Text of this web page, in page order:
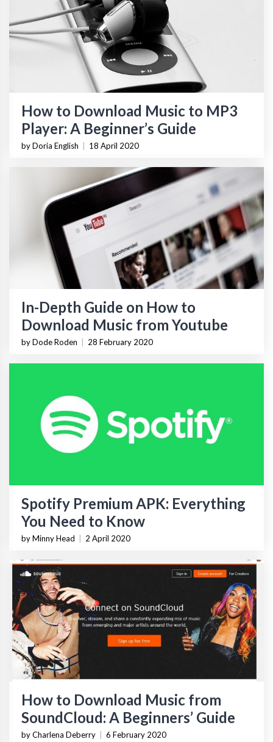
How to Download Music to MP3
Player: A Beginner’s Guide
by Doria English 18 April 2020
In-Depth Guide on How to
Download Music from Youtube
by Dode Roden 28 February 2020
Spotify Premium APK: Everything
You Need to Know
by Minny Head 2 April 2020
How to Download Music from
SoundCloud: A Beginners’ Guide
by Charlena Deberry 6 February 2020